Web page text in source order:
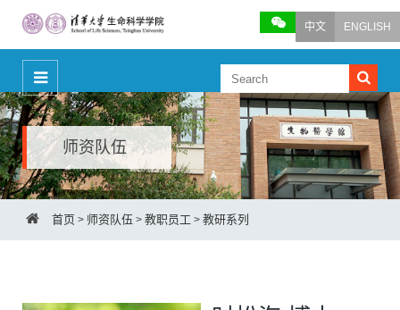
中文 ENGLISH
师资队伍
首页 > 师资队伍 > 教职员工 > 教研系列